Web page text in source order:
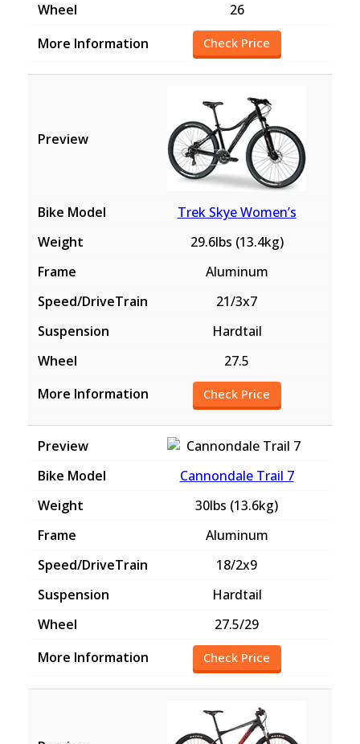
26
Check Price
Trek Skye Women’s
29.6lbs (13.4kg)
Aluminum
21/3x7
Hardtail
27.5
Check Price
Cannondale Trail 7
30lbs (13.6kg)
Aluminum
18/2x9
Hardtail
27.5/29
Check Price